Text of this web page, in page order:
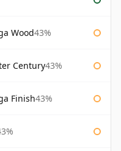
Wood43%
Century43%
Finish43%